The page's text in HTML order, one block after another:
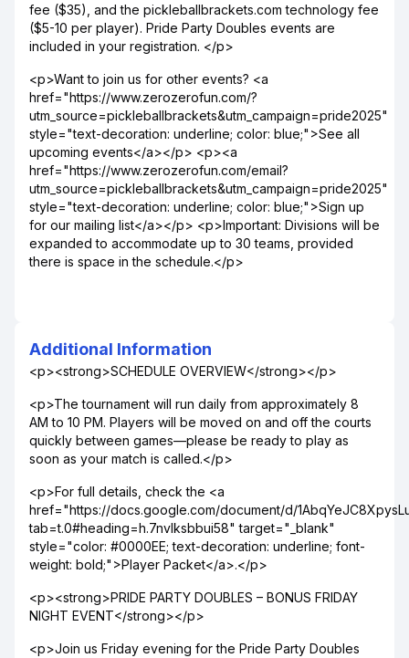
fee ($35), and the pickleballbrackets.com technology fee
($5-10 per player). Pride Party Doubles events are
included in your registration. </p>
<p>Want to join us for other events? <a
href="https://www.zerozerofun.com/?
utm_source=pickleballbrackets&utm_campaign=pride2025"
style="text-decoration: underline; color: blue;">See all
upcoming events</a></p> <p><a
href="https://www.zerozerofun.com/email?
utm_source=pickleballbrackets&utm_campaign=pride2025"
style="text-decoration: underline; color: blue;">Sign up
for our mailing list</a></p> <p>Important: Divisions will be
expanded to accommodate up to 30 teams, provided
there is space in the schedule.</p>
Additional Information
<p><strong>SCHEDULE OVERVIEW</strong></p>
<p>The tournament will run daily from approximately 8
AM to 10 PM. Players will be moved on and off the courts
quickly between games—please be ready to play as
soon as your match is called.</p>
<p>For full details, check the <a
href="https://docs.google.com/document/d/
tab=t.0#heading=h.7nvlksbbui58" target="_blank"
style="color: #0000EE; text-decoration: underline; font-
weight: bold;">Player Packet</a>.</p>
<p><strong>PRIDE PARTY DOUBLES – BONUS FRIDAY
NIGHT EVENT</strong></p>
<p>Join us Friday evening for the Pride Party Doubles